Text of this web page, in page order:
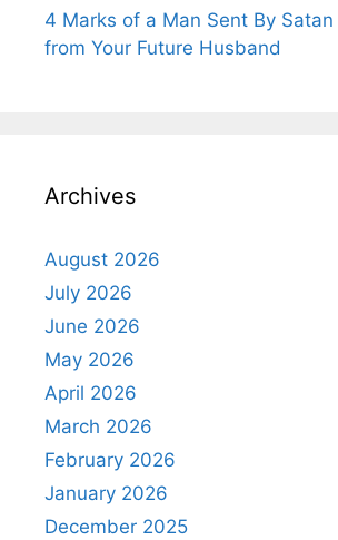
4 Marks of a Man Sent By Satan
from Your Future Husband
Archives
August 2026
July 2026
June 2026
May 2026
April 2026
March 2026
February 2026
January 2026
December 2025